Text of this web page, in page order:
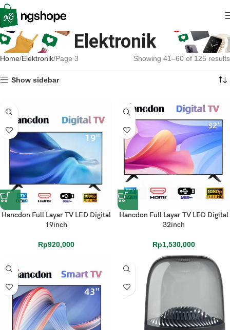
Elektronik
Home Elektronik Page 3 Showing 41–60 of 125 results
Show sidebar
Hancdon Full Layar TV LED Digital
19inch
Rp920,000
Hancdon Full Layar TV LED Digital
32inch
Rp1,530,000